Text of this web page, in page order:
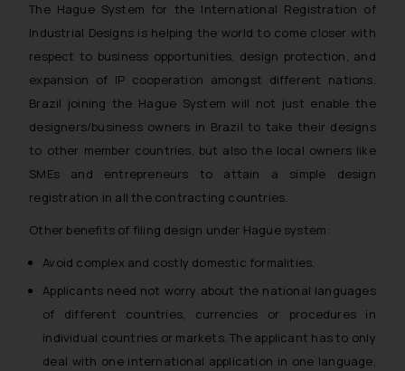
The Hague System for the International Registration of
Industrial Designs is helping the world to come closer with
respect to business opportunities, design protection, and
expansion of IP cooperation amongst different nations.
Brazil joining the Hague System will not just enable the
designers/business owners in Brazil to take their designs
to other member countries, but also the local owners like
SMEs and entrepreneurs to attain a simple design
registration in all the contracting countries.
Other benefits of filing design under Hague system:
Avoid complex and costly domestic formalities.
Applicants need not worry about the national languages
of different countries, currencies or procedures in
individual countries or markets. The applicant has to only
deal with one international application in one language,